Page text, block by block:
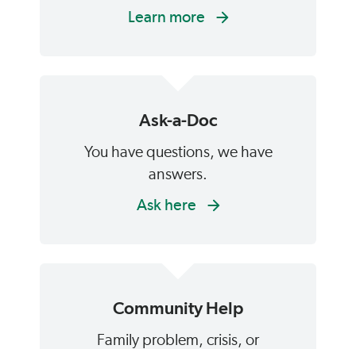
Learn more
Ask-a-Doc
You have questions, we have
answers.
Ask here
Community Help
Family problem, crisis, or